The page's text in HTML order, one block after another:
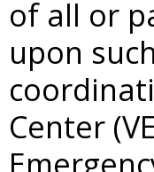
of all or
upon
Center